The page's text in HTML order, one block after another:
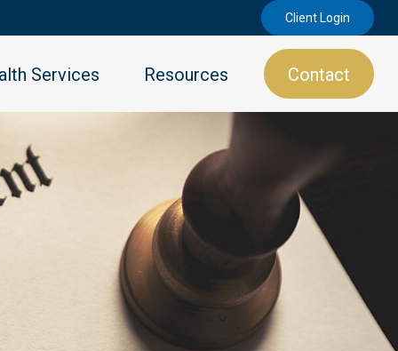
Client Login
Services Resources Contact